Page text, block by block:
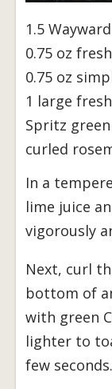
1.5
0.75 oz
0.75 oz
1 large
Spritz
curled
In a
lime juice
vigorously
Next, curl
bottom of
with green
lighter to
few seconds.